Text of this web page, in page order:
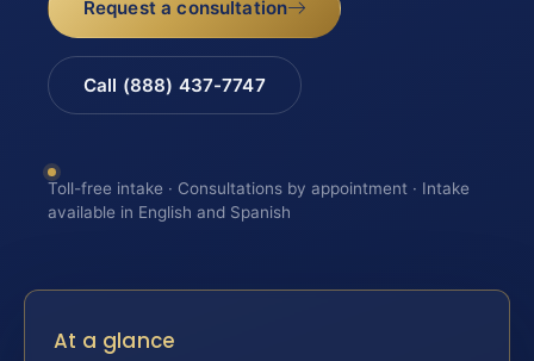
Request a consultation
Call (888) 437-7747
Toll-free intake · Consultations by appointment · Intake
available in English and Spanish
At a glance